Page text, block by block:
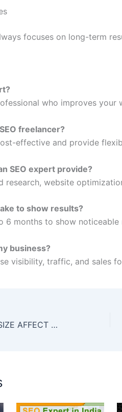
focuses on long-term
who improves your
freelancer?
effective and provide
SEO expert provide?
research, website
to show results?
6 months to show noticeable
business?
visibility, traffic, and sales
DOES YOUR COMPANY’S SIZE AFFECT YOUR SEO STRATEGY